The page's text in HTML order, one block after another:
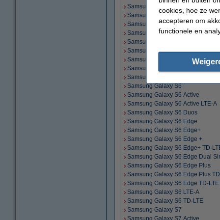
Samsung Galaxy S5 Neo
Samsung Galaxy S5 Neo Duos
Samsung Galaxy S5 Neo Duos
Samsung Galaxy S5 Neo LTE-A
Samsung Galaxy S5 Plus
Samsung Galaxy S5 Prime
Samsung Galaxy S5 Prime LTE
Samsung Galaxy S5 Sport
Samsung Galaxy S5 Zoom
Samsung Galaxy S6
Samsung Galaxy S6 Active
Samsung Galaxy S6 Active LTE-A
Samsung Galaxy S6 Duos
Samsung Galaxy S6 Edge
Samsung Galaxy S6 Edge+
Samsung Galaxy S6 Edge +
Samsung Galaxy S6 Edge+ TD-
Samsung Galaxy S6 Edge Dual
Samsung Galaxy S6 Edge Plus
Samsung Galaxy S6 Edge Plus
Samsung Galaxy S6 Edge TD-LTE
Samsung Galaxy S6 LTE-A
Samsung Galaxy S6 TD-LTE
Samsung Galaxy S7
Samsung Galaxy S7 Active
cookies, hoe ze
accepteren om
functionele en